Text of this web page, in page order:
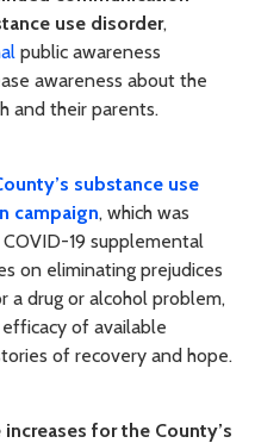
use disorder,
public awareness
awareness about the
and their parents.
substance use
campaign, which was
19 supplemental
on eliminating prejudices
a drug or alcohol problem,
of available
of recovery and hope.
for the County’s